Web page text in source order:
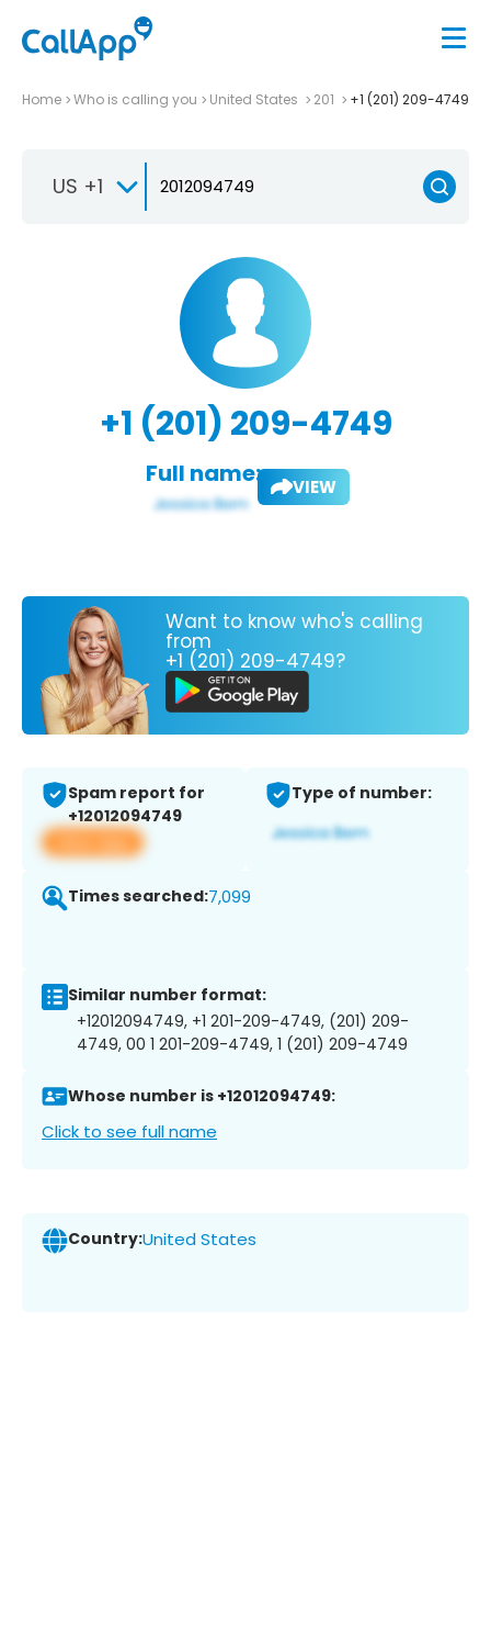
Home Who is calling you United States 201 +1 (201) 209-4749
US +1
+1 (201) 209-4749
Full name: VIEW
Want to know who's calling
from
+1 (201) 209-4749?
Spam report for
+12012094749
View app
Type of number:
Times searched:7,099
Similar number format:
+12012094749, +1 201-209-4749, (201) 209-
4749, 00 1 201-209-4749, 1 (201) 209-4749
Whose number is +12012094749:
Click to see full name
Country:United States